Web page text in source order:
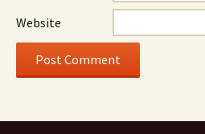
Website